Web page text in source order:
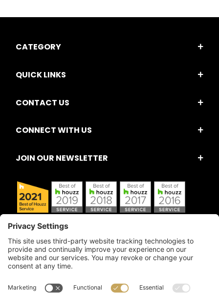
CATEGORY
QUICK LINKS
CONTACT US
CONNECT WITH US
JOIN OUR NEWSLETTER